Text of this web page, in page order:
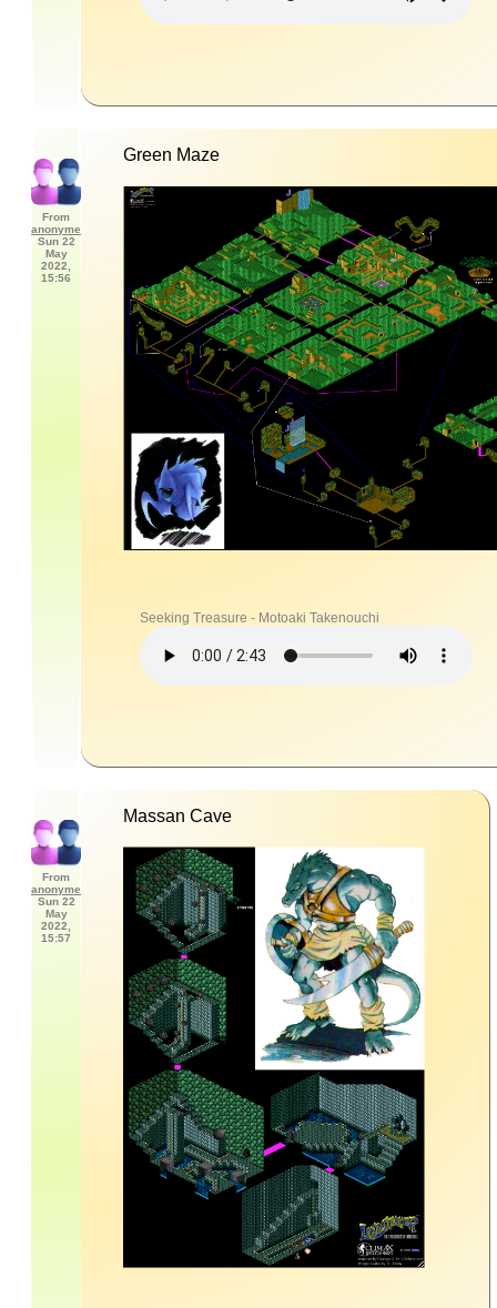
From
anonyme
Sun 22
May
2022,
15:56
Green Maze
Seeking Treasure - Motoaki Takenouchi
From
anonyme
Sun 22
May
2022,
15:57
Massan Cave